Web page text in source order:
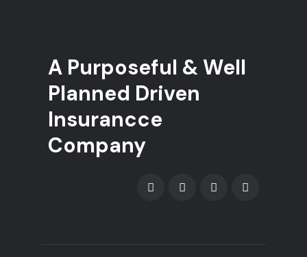
A Purposeful & Well
Planned Driven
Insurancce
Company